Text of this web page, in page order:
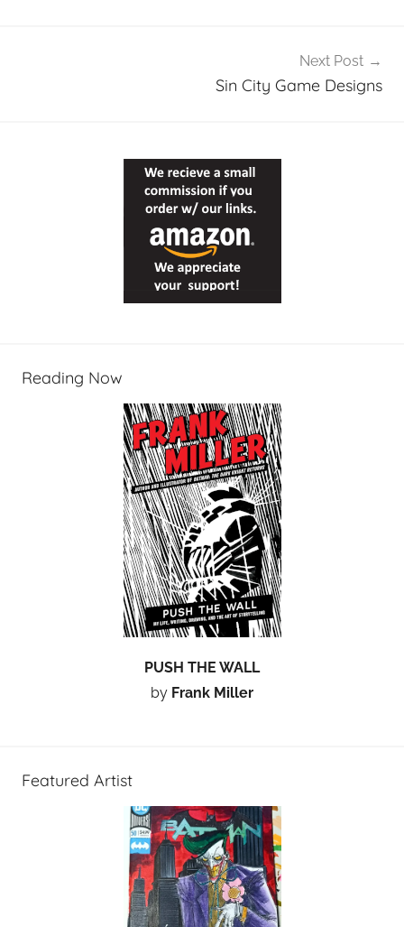
Next Post
Sin City Game Designs
Reading Now
PUSH THE WALL
by Frank Miller
Featured Artist